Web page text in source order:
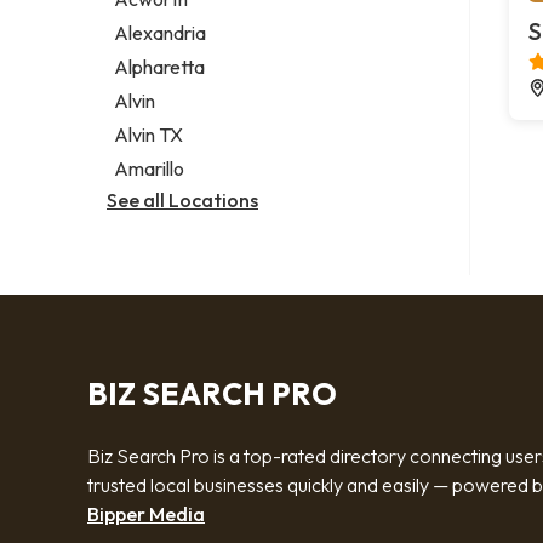
Legal services
Notary public
Personal injury attorney
Alexandria
Alpharetta
Alvin
Alvin TX
Amarillo
See all Locations
BIZ SEARCH PRO
Biz Search Pro is a top-rated directory connecting
trusted local businesses quickly and easily — powered
Bipper Media